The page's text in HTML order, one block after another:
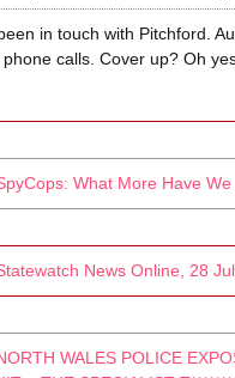
in touch with Pitchford.
calls. Cover up? Oh
What More Have
News Online, 28
WALES POLICE